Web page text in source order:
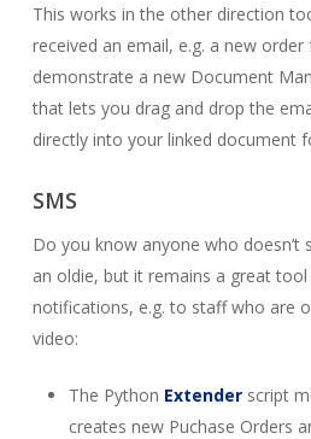
This works in the other direction
received an email, e.g. a new
demonstrate a new Document
that lets you drag and drop the
directly into your linked document
SMS
Do you know anyone who doesn’t
an oldie, but it remains a great
notifications, e.g. to staff who are
video:
The Python Extenderscript
creates new Puchase Orders